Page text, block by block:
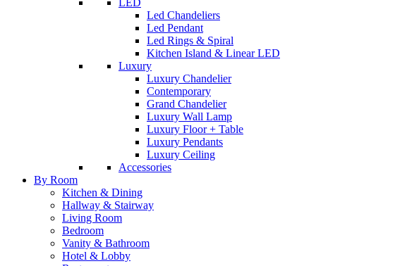
LED
Led Chandeliers
Led Pendant
Led Rings & Spiral
Kitchen Island & Linear LED
Luxury
Luxury Chandelier
Contemporary
Grand Chandelier
Luxury Wall Lamp
Luxury Floor + Table
Luxury Pendants
Luxury Ceiling
Accessories
By Room
Kitchen & Dining
Hallway & Stairway
Living Room
Bedroom
Vanity & Bathroom
Hotel & Lobby